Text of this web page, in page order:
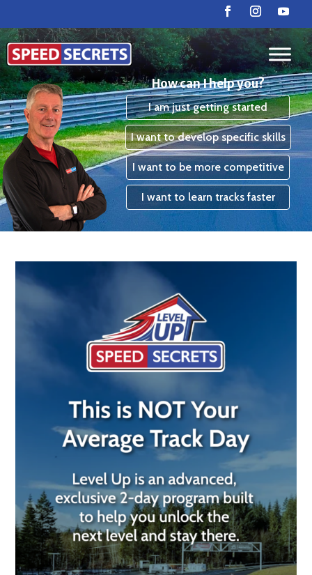
How can I help you?
I am just getting started
I want to develop specific skills
I want to be more competitive
I want to learn tracks faster